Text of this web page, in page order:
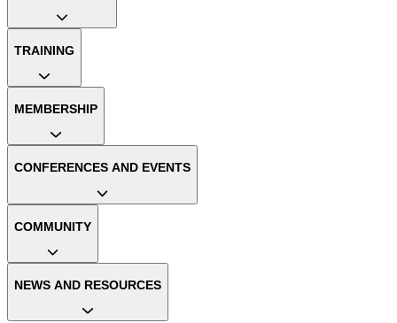
TRAINING
MEMBERSHIP
CONFERENCES AND EVENTS
COMMUNITY
NEWS AND RESOURCES